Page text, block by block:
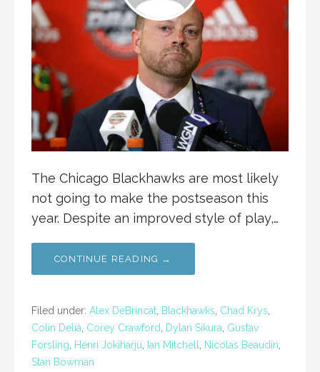
The Chicago Blackhawks are most likely
not going to make the postseason this
year. Despite an improved style of play,…
CONTINUE READING →
Filed under: Alex DeBrincat Blackhawks Chad Krys
Colin Delia Corey Crawford Dylan Sikura Gustav
Forsling
Henri Jokiharju Ian Mitchell Nicolas Beaudin
Stan Bowman